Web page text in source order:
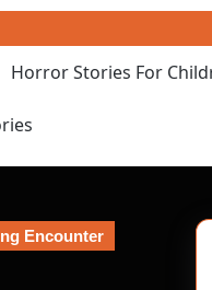
Horror Stories For
Encounter